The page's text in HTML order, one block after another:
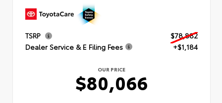
TSRP
$78,882
Dealer Service & E Filing Fees
+$1,184
OUR PRICE
$80,066